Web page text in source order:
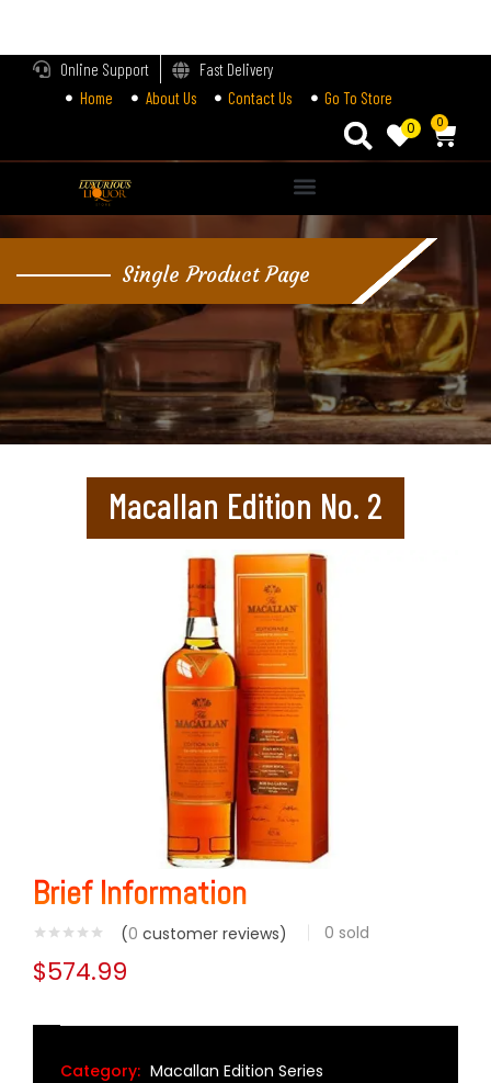
Online Support
Fast Delivery
Home
About Us Contact Us Go To Store
0 0
Single Product Page
Macallan Edition No. 2
Brief Information
(0 customer reviews) 0 sold
$574.99
Category: Macallan Edition Series
Login
Lost password?